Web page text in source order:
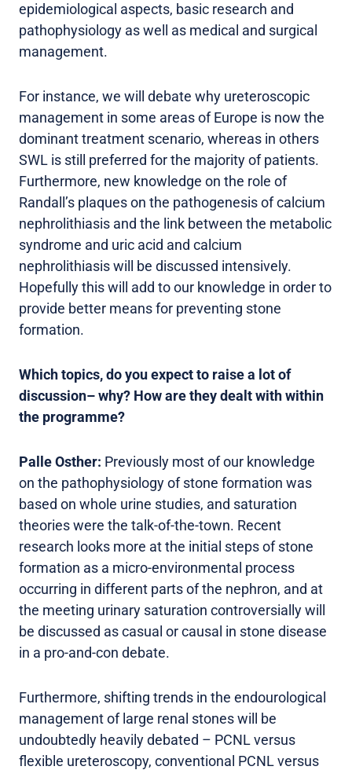
epidemiological aspects, basic research and
pathophysiology as well as medical and surgical
management.
For instance, we will debate why ureteroscopic
management in some areas of Europe is now the
dominant treatment scenario, whereas in others
SWL is still preferred for the majority of patients.
Furthermore, new knowledge on the role of
Randall’s plaques on the pathogenesis of calcium
nephrolithiasis and the link between the metabolic
syndrome and uric acid and calcium
nephrolithiasis will be discussed intensively.
Hopefully this will add to our knowledge in order to
provide better means for preventing stone
formation.
Which topics, do you expect to raise a lot of
discussion– why? How are they dealt with within
the programme?
Palle Osther: Previously most of our knowledge
on the pathophysiology of stone formation was
based on whole urine studies, and saturation
theories were the talk-of-the-town. Recent
research looks more at the initial steps of stone
formation as a micro-environmental process
occurring in different parts of the nephron, and at
the meeting urinary saturation controversially will
be discussed as casual or causal in stone disease
in a pro-and-con debate.
Furthermore, shifting trends in the endourological
management of large renal stones will be
undoubtedly heavily debated – PCNL versus
flexible ureteroscopy, conventional PCNL versus